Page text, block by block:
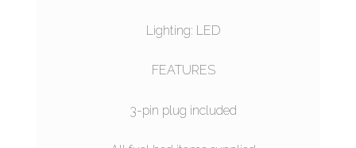
Lighting: LED
FEATURES
3-pin plug included